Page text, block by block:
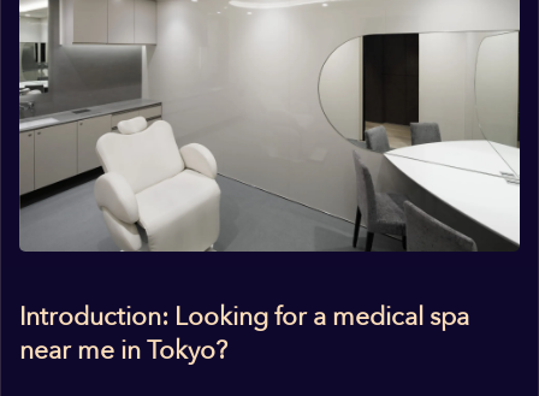
Introduction: Looking for a medical spa
near me in Tokyo?